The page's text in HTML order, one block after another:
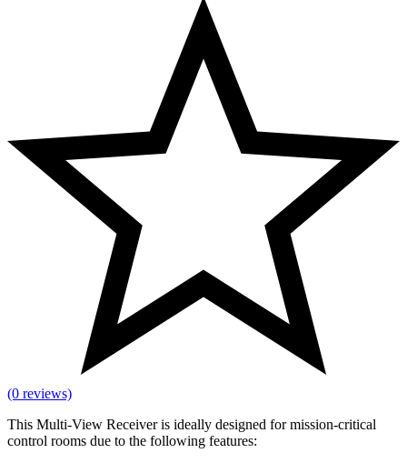
(0 reviews)
This Multi-View Receiver is ideally designed for mission-critical
control rooms due to the following features: